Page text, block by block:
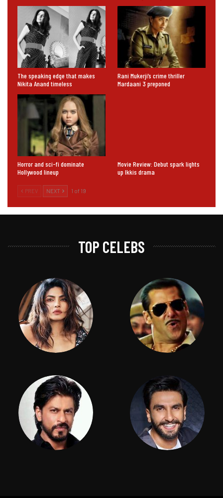
The speaking edge that makes
Nikita Anand timeless
Rani Mukerji’s crime thriller
Mardaani 3 preponed
Horror and sci-fi dominate
Hollywood lineup
Movie Review: Debut spark lights
up Ikkis drama
PREV NEXT 1 of 19
TOP CELEBS